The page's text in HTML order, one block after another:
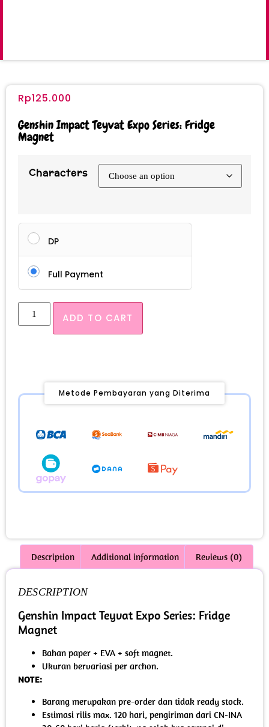
Rp125.000
Genshin Impact Teyvat Expo Series: Fridge
Magnet
Characters
DP
Full Payment
ADD TO CART
Metode Pembayaran yang Diterima
Description Additional information Reviews (0)
DESCRIPTION
Genshin Impact Teyvat Expo Series: Fridge
Magnet
Bahan paper + EVA + soft magnet.
Ukuran bervariasi per archon.
NOTE:
Barang merupakan pre-order dan tidak ready stock.
Estimasi rilis max. 120 hari, pengiriman dari CN-INA